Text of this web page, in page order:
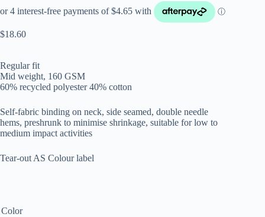
$18.60
Regular fit
Mid weight, 160 GSM
60% recycled polyester 40% cotton
Self-fabric binding on neck, side seamed, double needle
hems, preshrunk to minimise shrinkage, suitable for low to
medium impact activities
Tear-out AS Colour label
Color